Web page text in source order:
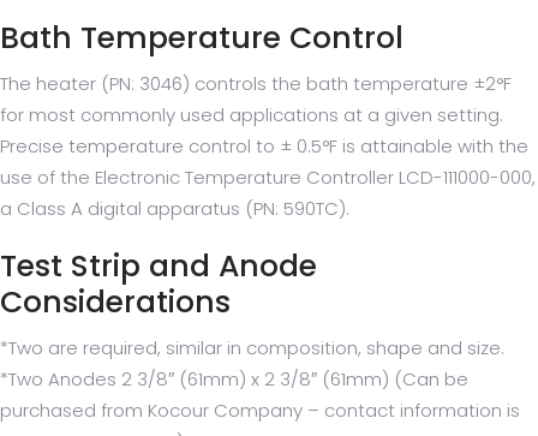
Bath Temperature Control
The heater (PN: 3046) controls the bath temperature ±2°F
for most commonly used applications at a given setting.
Precise temperature control to ± 0.5°F is attainable with the
use of the Electronic Temperature Controller LCD-111000-000,
a Class A digital apparatus (PN: 590TC).
Test Strip and Anode
Considerations
*Two are required, similar in composition, shape and size.
*Two Anodes 2 3/8″ (61mm) x 2 3/8″ (61mm) (Can be
purchased from Kocour Company – contact information is